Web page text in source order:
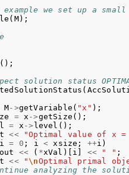
we set up a small
( M);
();
solution status
(
M->getVariable ( "x" );
= x ->getSize ();
= x -> level ();
<< "Optimal value of x =
i = 0 ; i < xsize ; ++i )
<< ( *xVal )[ i << " " ;
<< " \nOptimal primal
analyzing the